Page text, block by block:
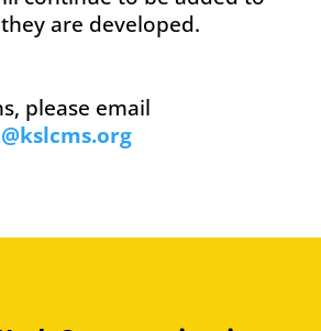
are developed.
please email